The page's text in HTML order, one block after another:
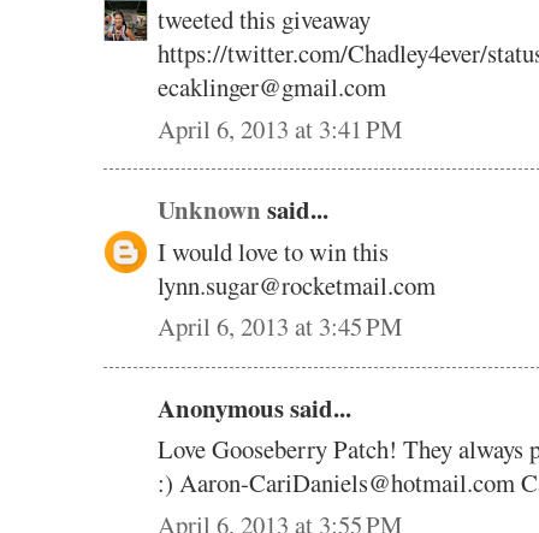
tweeted this giveaway
https://twitter.com/Chadley4ever/
ecaklinger@gmail.com
April 6, 2013 at 3:41 PM
Unknown said...
I would love to win this
lynn.sugar@rocketmail.com
April 6, 2013 at 3:45 PM
Anonymous said...
Love Gooseberry Patch! They
:) Aaron-CariDaniels@hotmail.com
April 6, 2013 at 3:55 PM